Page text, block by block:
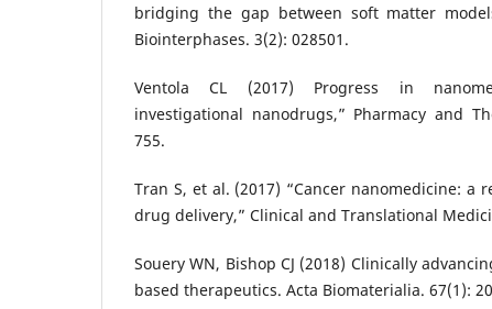
bridging the gap between soft matter
Biointerphases. 3(2): 028501.
Ventola CL (2017) Progress in
investigational nanodrugs,” Pharmacy and
755.
Tran S, et al. (2017) “Cancer nanomedicine: a
drug delivery,” Clinical and Translational
Souery WN, Bishop CJ (2018) Clinically
based therapeutics. Acta Biomaterialia. 67(1):